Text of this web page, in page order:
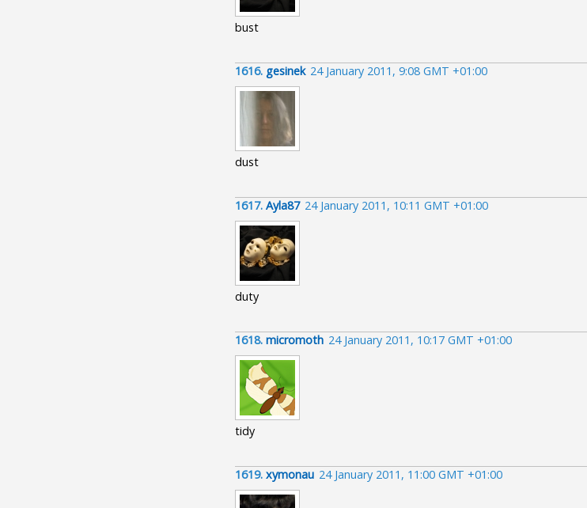
bust
1616. gesinek 24 January 2011, 9:08 GMT +01:00
dust
1617. Ayla87 24 January 2011, 10:11 GMT +01:00
duty
1618. micromoth 24 January 2011, 10:17 GMT +01:00
tidy
1619. xymonau 24 January 2011, 11:00 GMT +01:00